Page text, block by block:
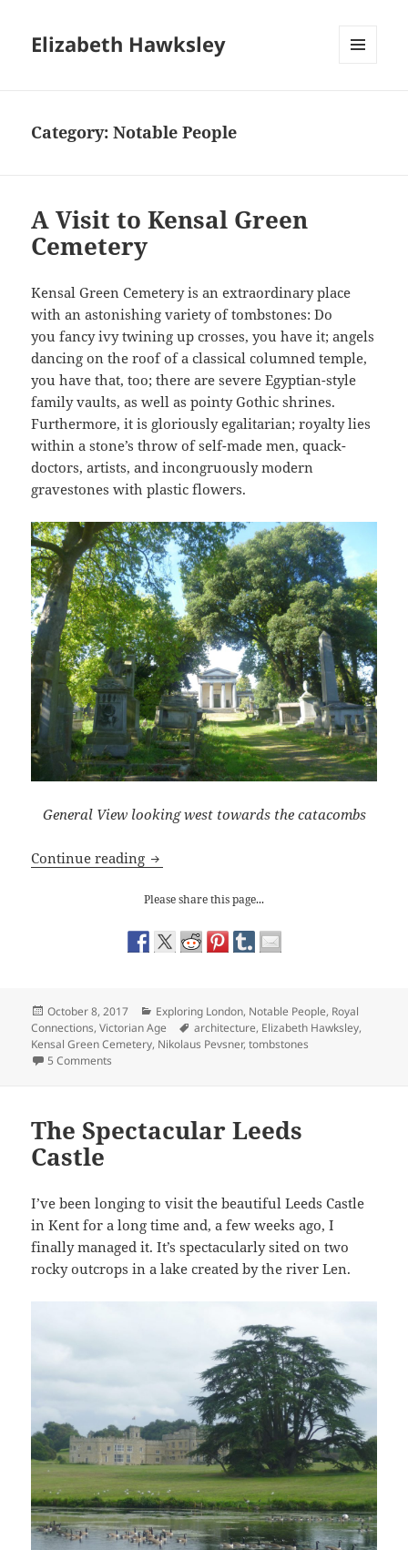
Elizabeth Hawksley
Category:Notable People
A Visit to Kensal Green
Cemetery
Kensal Green Cemetery is an extraordinary place
with an astonishing variety of tombstones: Do
you fancy ivy twining up crosses, you have it; angels
dancing on the roof of a classical columned temple,
you have that, too; there are severe Egyptian-style
family vaults, as well as pointy Gothic shrines.
Furthermore, it is gloriously egalitarian; royalty lies
within a stone’s throw of self-made men, quack-
doctors, artists, and incongruously modern
gravestones with plastic flowers.
General View looking west towards the catacombs
Continue reading A Visit to Kensal Green Cemetery
Please share this page...
Posted
on
October 8, 2017 Categories
Exploring London, Notable People, Royal
Connections,Victorian Age Tags
architecture, Elizabeth Hawksley,
Kensal Green Cemetery, Nikolaus Pevsner,tombstones
5 Comments
The Spectacular Leeds
Castle
I’ve been longing to visit the beautiful Leeds Castle
in Kent for a long time and, a few weeks ago, I
finally managed it. It’s spectacularly sited on two
rocky outcrops in a lake created by the river Len.